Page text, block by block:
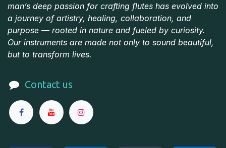
man’s deep passion for crafting flutes has evolved into
a journey of artistry, healing, collaboration, and
purpose — rooted in nature and fueled by curiosity.
Our instruments are made not only to sound beautiful,
but to transform lives.
Contact us